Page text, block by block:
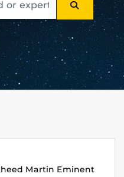
SEARCH
Martin Eminent